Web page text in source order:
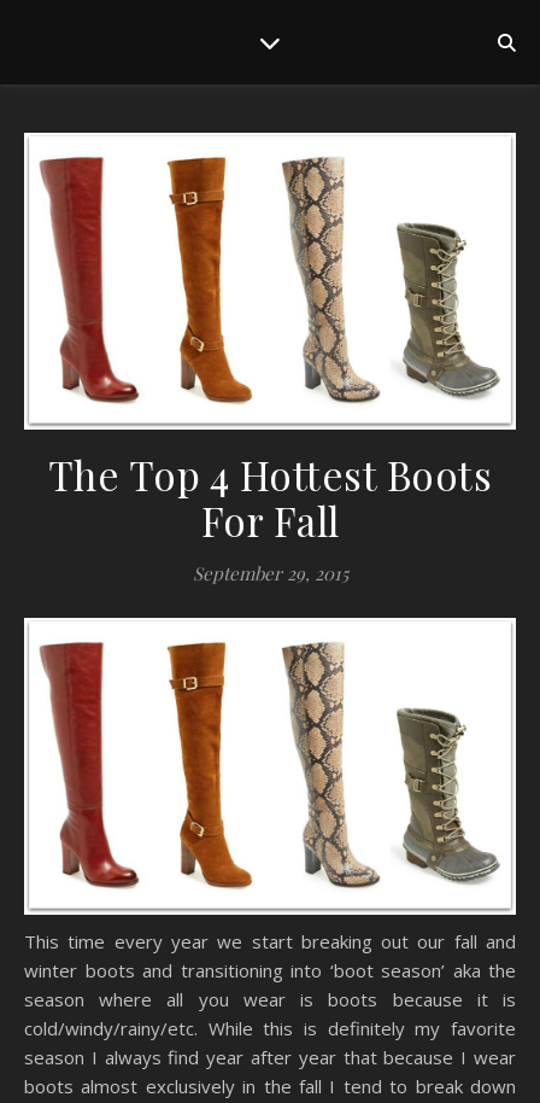
The Top 4 Hottest Boots
For Fall
September 29, 2015
This time every year we start breaking out our fall and
winter boots and transitioning into ‘boot season’ aka the
season where all you wear is boots because it is
cold/windy/rainy/etc. While this is definitely my favorite
season I always find year after year that because I wear
boots almost exclusively in the fall I tend to break down